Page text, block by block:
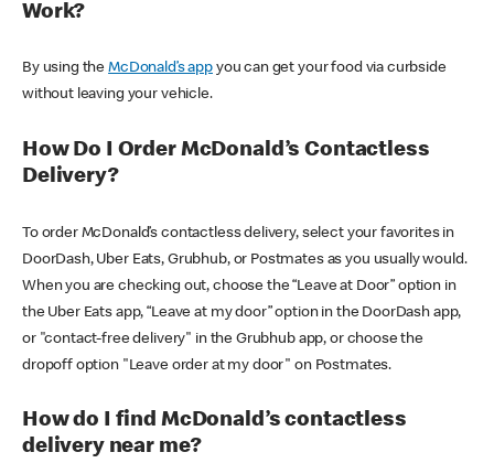
Work?
By using theMcDonald’s appyou can get your food via curbside
without leaving your vehicle.
How Do I Order McDonald’s Contactless
Delivery?
To order McDonald’s contactless delivery, select your favorites in
DoorDash, Uber Eats, Grubhub, or Postmates as you usually would.
When you are checking out, choose the “Leave at Door” option in
the Uber Eats app, “Leave at my door” option in the DoorDash app,
or "contact-free delivery" in the Grubhub app, or choose the
dropoff option "Leave order at my door" on Postmates.
How do I find McDonald’s contactless
delivery near me?